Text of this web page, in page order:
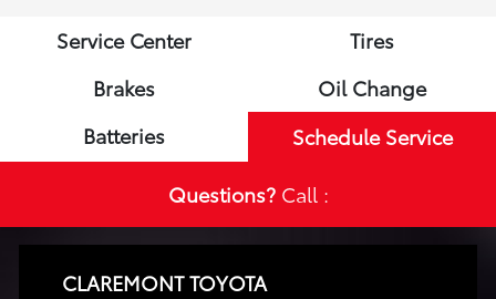
Service Center
Tires
Brakes
Oil Change
Batteries
Schedule Service
Questions?Call :
CLAREMONT TOYOTA